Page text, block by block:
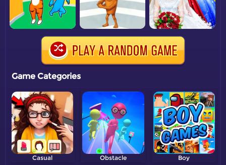
Game Categories
Casual Obstacle Boy